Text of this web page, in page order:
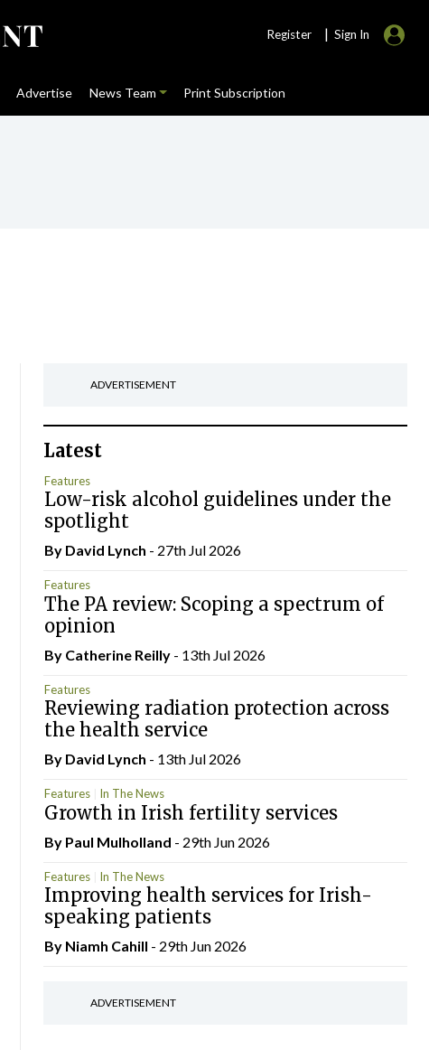
Register | Sign In
Advertise News Team Print Subscription
ADVERTISEMENT
Latest
Features
Low-risk alcohol guidelines under the
spotlight
By David Lynch - 27th Jul 2026
Features
The PA review: Scoping a spectrum of
opinion
By Catherine Reilly- 13th Jul 2026
Features
Reviewing radiation protection across
the health service
By David Lynch - 13th Jul 2026
Features In The News
Growth in Irish fertility services
By Paul Mulholland - 29th Jun 2026
Features In The News
Improving health services for Irish-
speaking patients
By Niamh Cahill - 29th Jun 2026
ADVERTISEMENT